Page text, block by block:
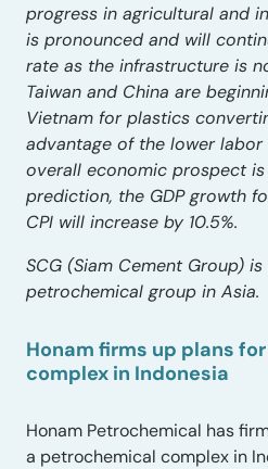
progress in agricultural and
is pronounced and will
rate as the infrastructure is
Taiwan and China are
Vietnam for plastics
advantage of the lower labor
overall economic prospect is
prediction, the GDP growth
CPI will increase by 10.5%.
SCG (Siam Cement Group)
petrochemical group in Asia.
Honam firms up plans
complex in Indonesia
Honam Petrochemical has
a petrochemical complex in